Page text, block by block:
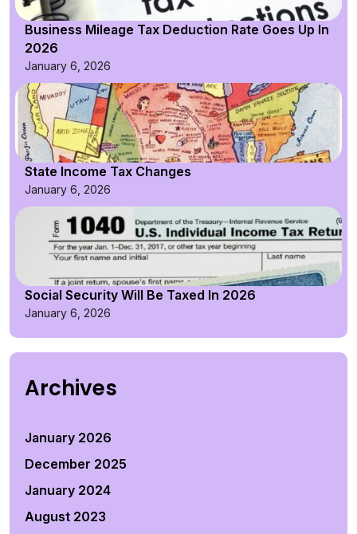
Business Mileage Tax Deduction Rate Goes Up In
2026
January 6, 2026
State Income Tax Changes
January 6, 2026
Social Security Will Be Taxed In 2026
January 6, 2026
Archives
January 2026
December 2025
January 2024
August 2023